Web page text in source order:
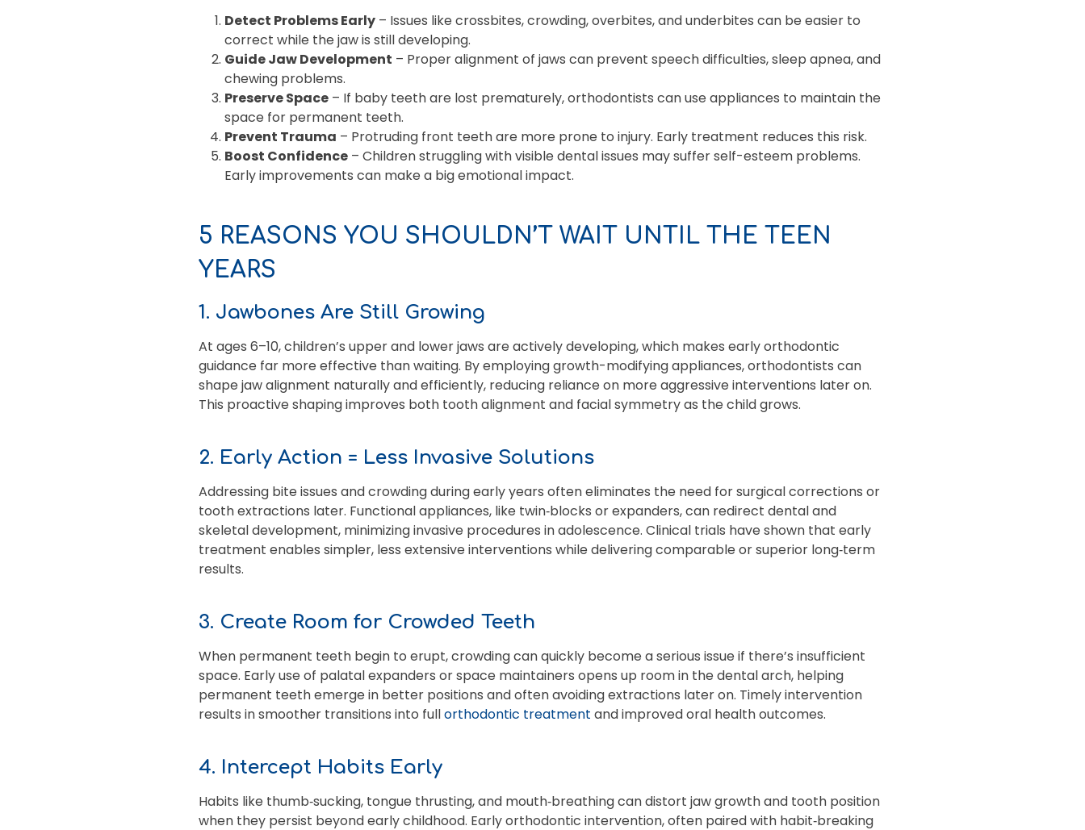
Detect Problems Early – Issues like crossbites, crowding, overbites, and underbites can be easier to
correct while the jaw is still developing.
Guide Jaw Development – Proper alignment of jaws can prevent speech difficulties, sleep apnea, and
chewing problems.
Preserve Space – If baby teeth are lost prematurely, orthodontists can use appliances to maintain the
space for permanent teeth.
Prevent Trauma – Protruding front teeth are more prone to injury. Early treatment reduces this risk.
Boost Confidence – Children struggling with visible dental issues may suffer self-esteem problems.
Early improvements can make a big emotional impact.
5 REASONS YOU SHOULDN’T WAIT UNTIL THE TEEN
YEARS
1. Jawbones Are Still Growing
At ages 6–10, children’s upper and lower jaws are actively developing, which makes early orthodontic
guidance far more effective than waiting. By employing growth-modifying appliances, orthodontists can
shape jaw alignment naturally and efficiently, reducing reliance on more aggressive interventions later on.
This proactive shaping improves both tooth alignment and facial symmetry as the child grows.
2. Early Action = Less Invasive Solutions
Addressing bite issues and crowding during early years often eliminates the need for surgical corrections or
tooth extractions later. Functional appliances, like twin‑blocks or expanders, can redirect dental and
skeletal development, minimizing invasive procedures in adolescence. Clinical trials have shown that early
treatment enables simpler, less extensive interventions while delivering comparable or superior long‑term
results.
3. Create Room for Crowded Teeth
When permanent teeth begin to erupt, crowding can quickly become a serious issue if there’s insufficient
space. Early use of palatal expanders or space maintainers opens up room in the dental arch, helping
permanent teeth emerge in better positions and often avoiding extractions later on. Timely intervention
results in smoother transitions into fullorthodontic treatment and improved oral health outcomes.
4. Intercept Habits Early
Habits like thumb‑sucking, tongue thrusting, and mouth‑breathing can distort jaw growth and tooth position
when they persist beyond early childhood. Early orthodontic intervention, often paired with habit‑breaking